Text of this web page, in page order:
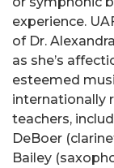
experience.
of Dr.
as she’s
esteemed
internationally
teachers,
DeBoer
Bailey